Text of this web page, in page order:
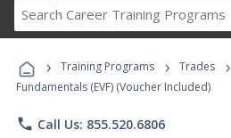
Career
Programs
› Training Programs › Trades ›
Fundamentals (EVF) (Voucher Included)
phone Call Us: 855.520.6806